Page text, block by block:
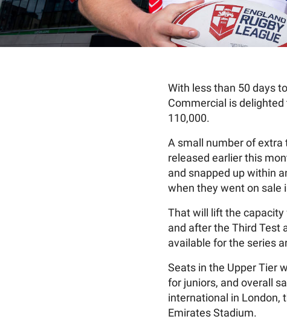
With less than 50 days
Commercial is
110,000.
A small number of extra
released earlier this
and snapped up within
when they went on sale
That will lift the capacity
and after the Third Test
available for the series
Seats in the Upper Tier
for juniors, and overall
international in London,
Emirates Stadium.